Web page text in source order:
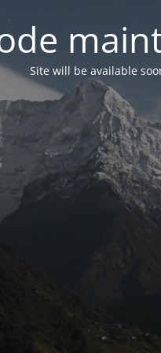
Site will be available